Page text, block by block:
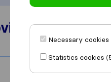
experience
Necessary cookies
Statistics cookies